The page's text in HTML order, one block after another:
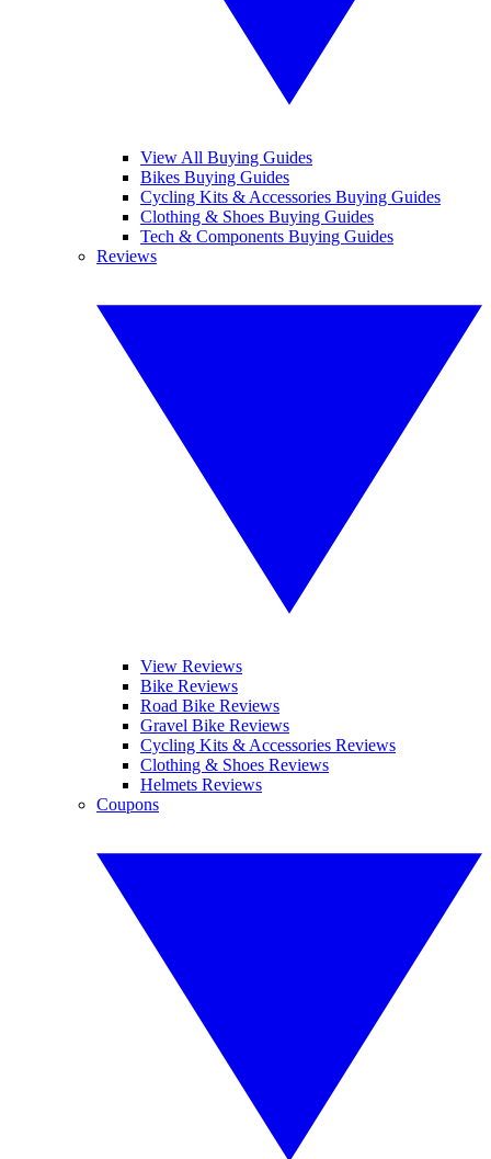
View All Buying Guides
Bikes Buying Guides
Cycling Kits & Accessories Buying Guides
Clothing & Shoes Buying Guides
Tech & Components Buying Guides
Reviews
View Reviews
Bike Reviews
Road Bike Reviews
Gravel Bike Reviews
Cycling Kits & Accessories Reviews
Clothing & Shoes Reviews
Helmets Reviews
Coupons